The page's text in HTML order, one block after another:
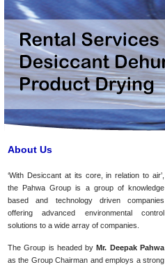
About Us
‘With Desiccant at its core, in relation to air’,
the Pahwa Group is a group of knowledge
based and technology driven companies
offering advanced environmental control
solutions to a wide array of companies.
The Group is headed byMr. Deepak Pahwa
as the Group Chairman and employs a strong